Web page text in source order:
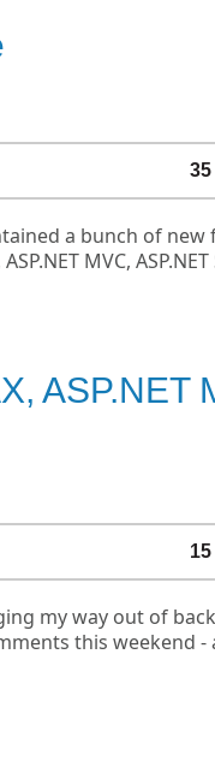
a bunch of new
MVC,
ASP.NET
my way out of
this weekend -